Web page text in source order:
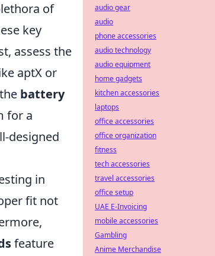
of
key
assess the
aptX or
battery
for a
designed
in
fit not
feature
audio gear
audio
phone accessories
audio technology
audio equipment
home gadgets
kitchen accessories
laptops
office accessories
office organization
fitness
tech accessories
travel accessories
office setup
UAE E-Invoicing
mobile accessories
Gambling
Anime Merchandise